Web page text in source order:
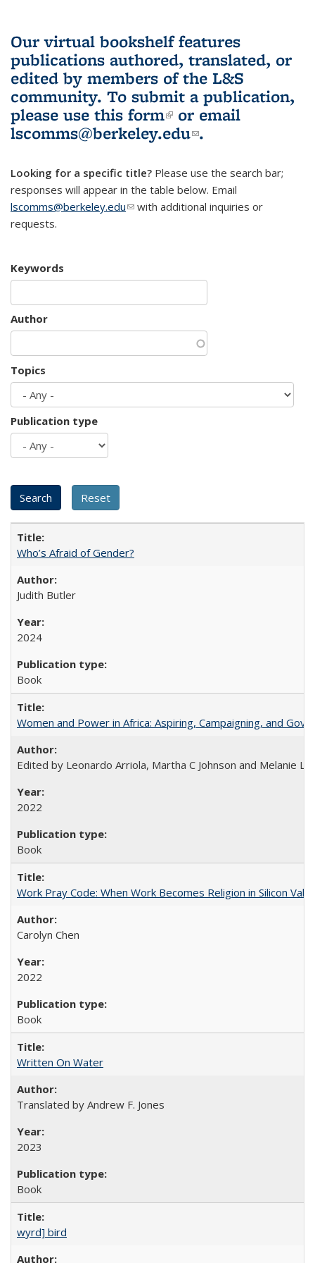
Our virtual bookshelf features
publications authored, translated, or
edited by members of the L&S
community. To submit a publication,
please use this form(link is external)
or email
lscomms@berkeley.edu(link sends e-
.
Looking for a specific title? Please use the search bar;
responses will appear in the table below. Email
lscomms@berkeley.edu(link sends e-mail)
with additional inquiries or
requests.
Keywords
Author
Topics
Publication type
Who’s Afraid of Gender?
Judith Butler
2024
Book
Women and Power in Africa: Aspiring, Campaigning, and
Edited by Leonardo Arriola, Martha C Johnson and Melanie L
2022
Book
Work Pray Code: When Work Becomes Religion in Silicon
Carolyn Chen
2022
Book
Written On Water
Translated by Andrew F. Jones
2023
Book
wyrd] bird